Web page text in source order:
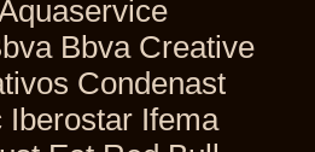
Bbva Creative
Condenast
Iberostar Ifema